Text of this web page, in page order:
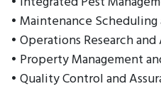
• Maintenance Scheduling
• Operations Research
• Property Management
• Quality Control and